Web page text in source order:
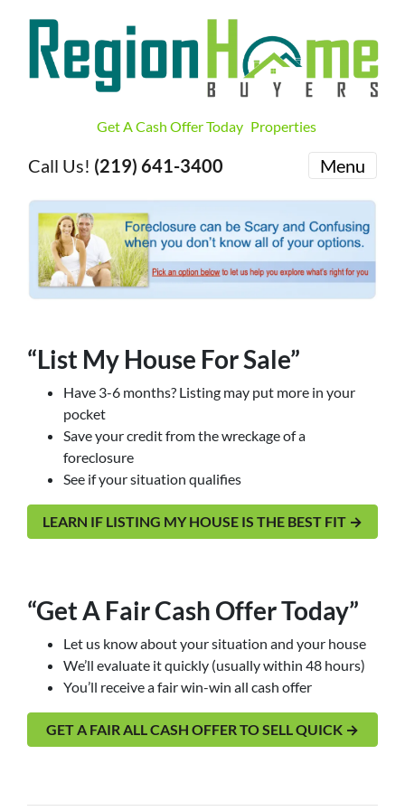
Get A Cash Offer Today Properties
Call Us! (219) 641-3400 Menu
“List My House For Sale”
Have 3-6 months? Listing may put more in your
pocket
Save your credit from the wreckage of a
foreclosure
See if your situation qualifies
LEARN IF LISTING MY HOUSE IS THE BEST FIT →
“Get A Fair Cash Offer Today”
Let us know about your situation and your house
We’ll evaluate it quickly (usually within 48 hours)
You’ll receive a fair win-win all cash offer
GET A FAIR ALL CASH OFFER TO SELL QUICK →